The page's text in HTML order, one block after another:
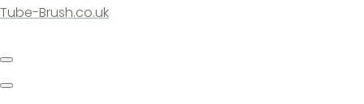
Tube-Brush.co.uk